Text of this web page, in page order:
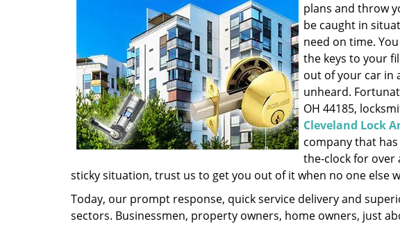
plans and throw
be caught in
need on time.
the keys to your
out of your car in
unheard.
OH 44185,
Cleveland Lock
company that
the-clock for over
sticky situation, trust us to get you out of it when no one else
Today, our prompt response, quick service delivery and
sectors. Businessmen, property owners, home owners, just